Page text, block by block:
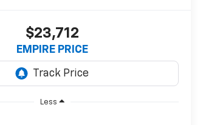
$23,712
EMPIRE PRICE
Less